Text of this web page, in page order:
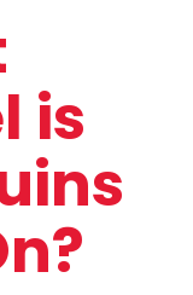
is